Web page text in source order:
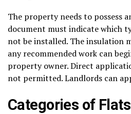
The property needs to possess
document must indicate which
not be installed. The insulation
any recommended work can
property owner. Direct
not permitted. Landlords can
Categories of